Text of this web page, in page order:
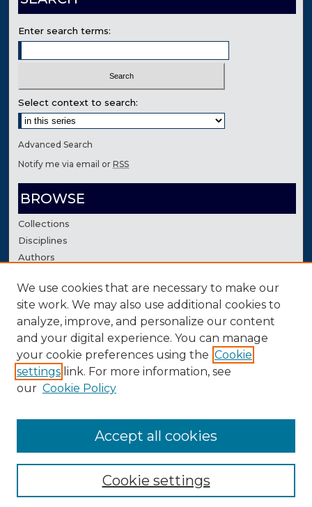
Enter search terms:
Select context to search:
Advanced Search
Notify me via email orRSS
BROWSE
Collections
Disciplines
Authors
AUTHOR CORNER
Author FAQ
Contact Us
We use cookies that are necessary to make our
site work. We may also use additional cookies to
analyze, improve, and personalize our content
and your digital experience. You can manage
your cookie preferences using the Cookie
settings link. For more information, see
our Cookie Policy
Cookie settings
Accept all cookies